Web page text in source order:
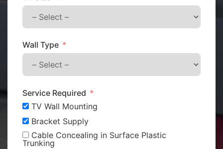
Wall Type
Service Required
TV Wall Mounting
Bracket Supply
Cable Concealing in Surface Plastic
Trunking